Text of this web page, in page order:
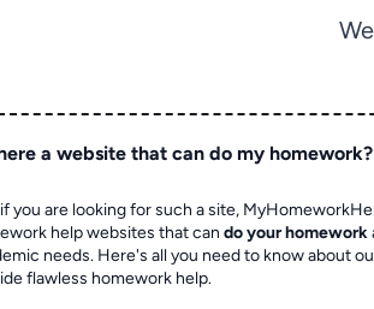
a website that can do my homework?
if you are looking for such a site,
help websites that cando your homework
needs. Here's all you need to know about
flawless homework help.